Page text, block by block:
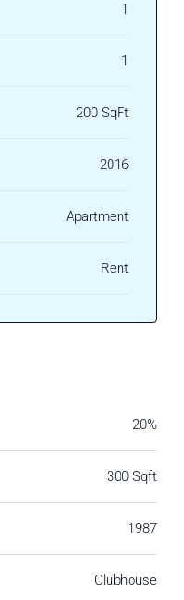
1
1
200 SqFt
2016
Apartment
Rent
20%
300 Sqft
1987
Clubhouse